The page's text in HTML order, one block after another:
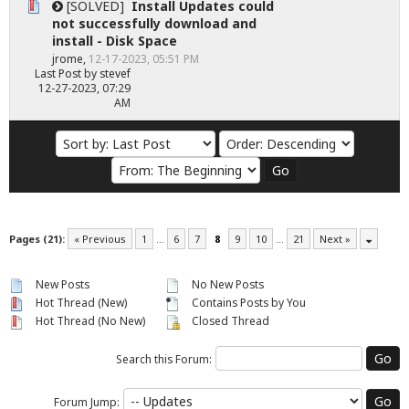
[SOLVED] Install Updates could
not successfully download and
install - Disk Space
jrome, 12-17-2023, 05:51 PM
Last Postby stevef
12-27-2023, 07:29
AM
Pages (21): « Previous 1 … 6 7 8 9 10 … 21 Next »
New Posts
Hot Thread (New)
Hot Thread (No New)
No New Posts
Contains Posts by You
Closed Thread
Search this Forum:
Forum Jump: